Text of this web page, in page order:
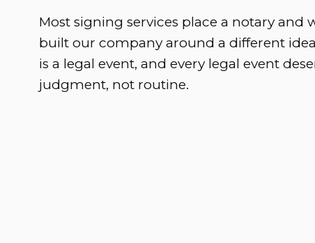
Most signing services place a notary and
built our company around a different
is a legal event, and every legal event
judgment, not routine.